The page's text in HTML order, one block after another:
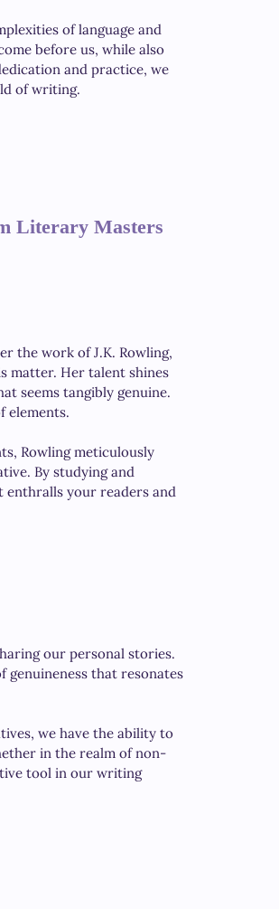
of language and
before us, while also
and practice, we
of writing.
Literary Masters
the work of J.K. Rowling,
matter. Her talent shines
seems tangibly genuine.
elements.
Rowling meticulously
By studying and
enthralls your readers and
our personal stories.
that resonates
we have the ability to
in the realm of non-
tool in our writing